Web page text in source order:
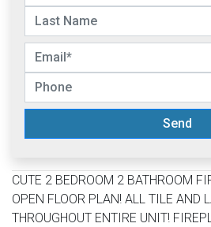
Send
CUTE 2 BEDROOM 2 BATHROOM
OPEN FLOOR PLAN! ALL TILE AND
THROUGHOUT ENTIRE UNIT!